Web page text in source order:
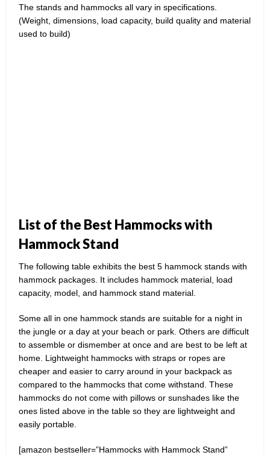
The stands and hammocks all vary in specifications.
(Weight, dimensions, load capacity, build quality and material
used to build)
List of the Best Hammocks with
Hammock Stand
The following table exhibits the best 5 hammock stands with
hammock packages. It includes hammock material, load
capacity, model, and hammock stand material.
Some all in one hammock stands are suitable for a night in
the jungle or a day at your beach or park. Others are difficult
to assemble or dismember at once and are best to be left at
home. Lightweight hammocks with straps or ropes are
cheaper and easier to carry around in your backpack as
compared to the hammocks that come withstand. These
hammocks do not come with pillows or sunshades like the
ones listed above in the table so they are lightweight and
easily portable.
[amazon bestseller=”Hammocks with Hammock Stand”